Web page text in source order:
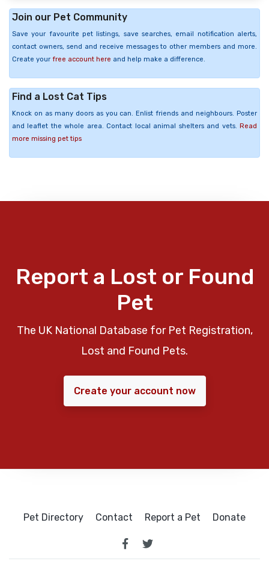
Join our Pet Community
Save your favourite pet listings, save searches, email notification alerts,
contact owners, send and receive messages to other members and more.
Create your free account here and help make a difference.
Find a Lost Cat Tips
Knock on as many doors as you can. Enlist friends and neighbours. Poster
and leaflet the whole area. Contact local animal shelters and vets. Read
more missing pet tips
Report a Lost or Found
Pet
The UK National Database for Pet Registration,
Lost and Found Pets.
Create your account now
Pet Directory Contact Report a Pet Donate